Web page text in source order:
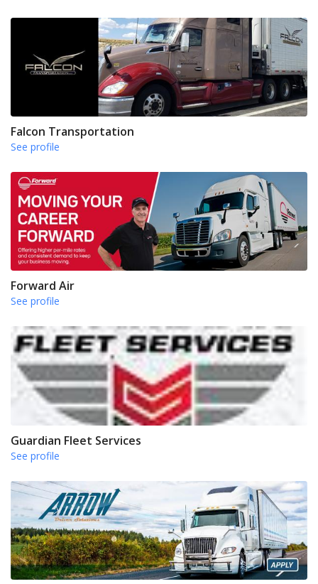
Falcon Transportation
See profile
Forward Air
See profile
Guardian Fleet Services
See profile